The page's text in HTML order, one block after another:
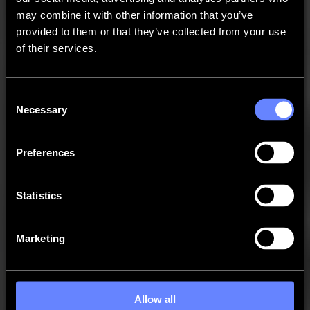
may combine it with other information that you’ve
provided to them or that they’ve collected from your use
of their services.
Selection
Necessary
Preferences
Statistics
Marketing
Allow all